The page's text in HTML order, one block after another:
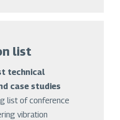
list
technical
case studies
list of conference
vibration